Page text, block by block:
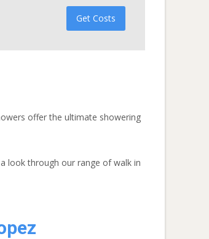
Get Costs
offer the ultimate showering
look through our range of walk in